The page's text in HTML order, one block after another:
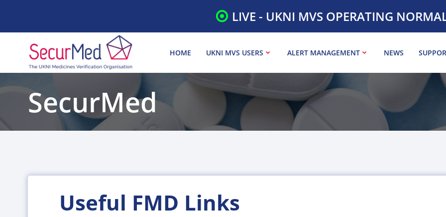
LIVE - UKNI MVS OPERATING
HOME UKNI MVS USERS ALERT MANAGEMENT NEWS
SecurMed
Useful FMD Links